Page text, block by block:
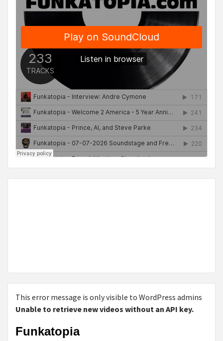
This error message is only visible to WordPress admins
Unable to retrieve new videos without an API key.
Funkatopia